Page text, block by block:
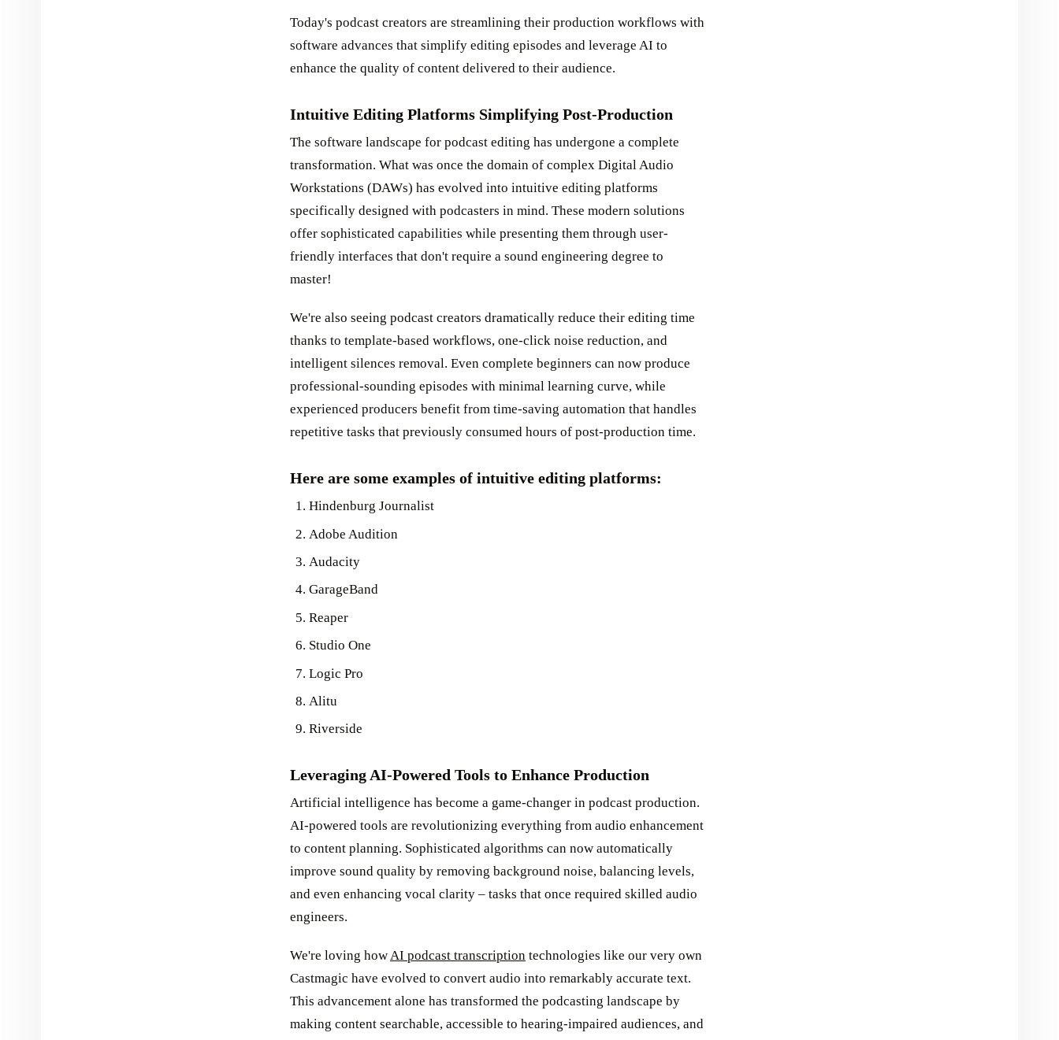
Today's podcast creators are streamlining their production workflows with
software advances that simplify editing episodes and leverage AI to
enhance the quality of content delivered to their audience.
Intuitive Editing Platforms Simplifying Post-Production
The software landscape for podcast editing has undergone a complete
transformation. What was once the domain of complex Digital Audio
Workstations (DAWs) has evolved into intuitive editing platforms
specifically designed with podcasters in mind. These modern solutions
offer sophisticated capabilities while presenting them through user-
friendly interfaces that don't require a sound engineering degree to
master!
We're also seeing podcast creators dramatically reduce their editing time
thanks to template-based workflows, one-click noise reduction, and
intelligent silences removal. Even complete beginners can now produce
professional-sounding episodes with minimal learning curve, while
experienced producers benefit from time-saving automation that handles
repetitive tasks that previously consumed hours of post-production time.
Here are some examples of intuitive editing platforms:
Hindenburg Journalist
Adobe Audition
Audacity
GarageBand
Reaper
Studio One
Logic Pro
Alitu
Riverside
Leveraging AI-Powered Tools to Enhance Production
Artificial intelligence has become a game-changer in podcast production.
AI-powered tools are revolutionizing everything from audio enhancement
to content planning. Sophisticated algorithms can now automatically
improve sound quality by removing background noise, balancing levels,
and even enhancing vocal clarity – tasks that once required skilled audio
engineers.
We're loving howAI podcast transcription technologies like our very own
Castmagic have evolved to convert audio into remarkably accurate text.
This advancement alone has transformed the podcasting landscape by
making content searchable, accessible to hearing-impaired audiences, and